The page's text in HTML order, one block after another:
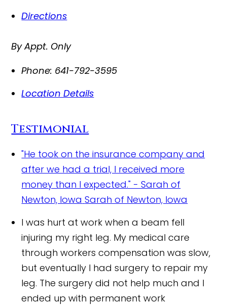
Directions
By Appt. Only
Phone: 641-792-3595
Location Details
Testimonial
"He took on the insurance company and
after we had a trial, I received more
money than I expected." - Sarah of
Newton, Iowa Sarah of Newton, Iowa
I was hurt at work when a beam fell
injuring my right leg. My medical care
through workers compensation was slow,
but eventually I had surgery to repair my
leg. The surgery did not help much and I
ended up with permanent work